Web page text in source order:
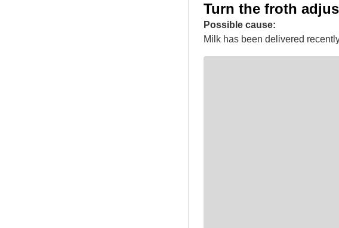
Turn the froth
Possible cause:
Milk has been delivered